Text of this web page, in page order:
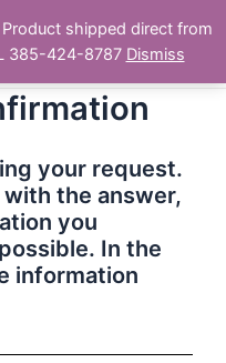
Main
your request.
the answer,
you
In the
information
shipped direct from
385-424-8787 Dismiss